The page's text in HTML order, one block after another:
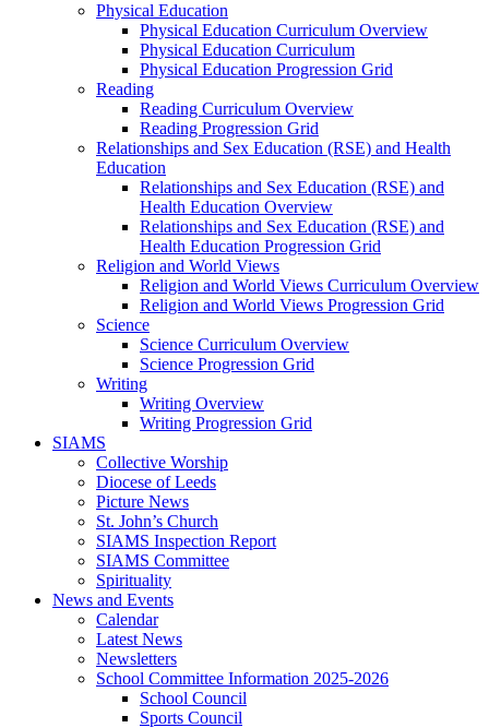
Physical Education
Physical Education Curriculum Overview
Physical Education Curriculum
Physical Education Progression Grid
Reading
Reading Curriculum Overview
Reading Progression Grid
Relationships and Sex Education (RSE) and Health
Education
Relationships and Sex Education (RSE) and
Health Education Overview
Relationships and Sex Education (RSE) and
Health Education Progression Grid
Religion and World Views
Religion and World Views Curriculum Overview
Religion and World Views Progression Grid
Science
Science Curriculum Overview
Science Progression Grid
Writing
Writing Overview
Writing Progression Grid
SIAMS
Collective Worship
Diocese of Leeds
Picture News
St. John’s Church
SIAMS Inspection Report
SIAMS Committee
Spirituality
News and Events
Calendar
Latest News
Newsletters
School Committee Information 2025-2026
School Council
Sports Council